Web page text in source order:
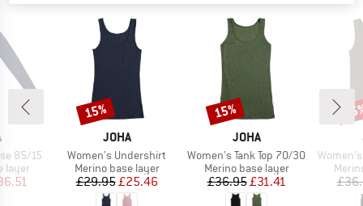
85/15
layer
Price
BRAND
JOHA
Item(s)
Women's Undershirt
Product group
Merino base layer
Price
£29.95Reduced Price
£25.46
Discount
15%
BRAND
JOHA
Item(s)
Women's Tank Top 70/30
Product group
Merino base layer
Price
£36.95Reduced Price
£31.41
Discount
15%
Item(s)